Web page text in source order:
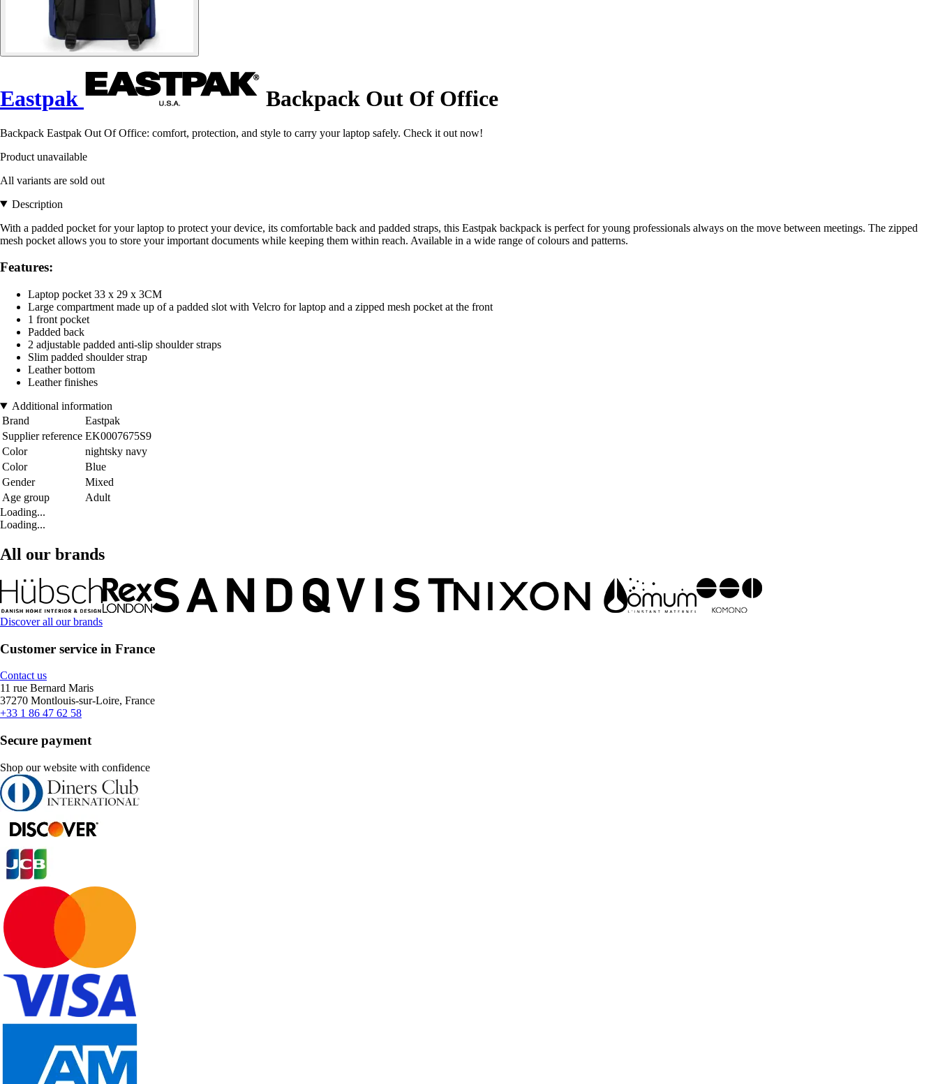
Eastpak Backpack Out Of Office
Backpack Eastpak Out Of Office: comfort, protection, and style to carry your laptop safely. Check it out now!
Product unavailable
All variants are sold out
Description
With a padded pocket for your laptop to protect your device, its comfortable back and padded straps, this Eastpak backpack is perfect for young professionals always on the move between meetings. The zipped
mesh pocket allows you to store your important documents while keeping them within reach. Available in a wide range of colours and patterns.
Features:
Laptop pocket 33 x 29 x 3CM
Large compartment made up of a padded slot with Velcro for laptop and a zipped mesh pocket at the front
1 front pocket
Padded back
2 adjustable padded anti-slip shoulder straps
Slim padded shoulder strap
Leather bottom
Leather finishes
Additional information
Brand
Eastpak
Supplier reference EK0007675S9
Color
nightsky navy
Color
Blue
Gender
Mixed
Age group
Adult
Loading...
Loading...
All our brands
Discover all our brands
Customer service in France
Contact us
11 rue Bernard Maris
37270 Montlouis-sur-Loire, France
+33 1 86 47 62 58
Secure payment
Shop our website with confidence